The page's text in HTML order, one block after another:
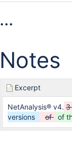
...
Notes
Excerpt
NetAnalysis® v4. 3
versions
of of